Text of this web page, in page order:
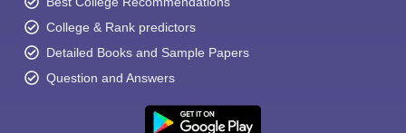
College & Rank predictors
Detailed Books and Sample Papers
Question and Answers